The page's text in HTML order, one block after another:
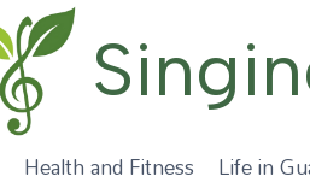
Health and Fitness Life in